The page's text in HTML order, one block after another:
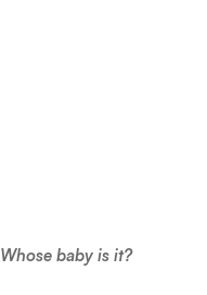
Whose baby is it?